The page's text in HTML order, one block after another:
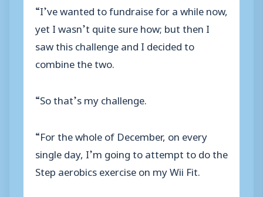
“I’ve wanted to fundraise for a while now,
yet I wasn’t quite sure how; but then I
saw this challenge and I decided to
combine the two.
“So that’s my challenge.
“For the whole of December, on every
single day, I’m going to attempt to do the
Step aerobics exercise on my Wii Fit.